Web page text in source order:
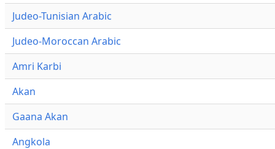
Judeo-Tunisian Arabic
Judeo-Moroccan Arabic
Amri Karbi
Akan
Gaana Akan
Angkola